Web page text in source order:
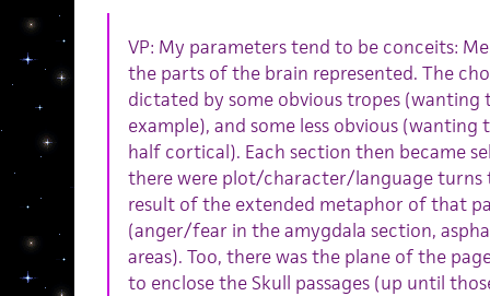
VP: My parameters tend to be conceits:
the parts of the brain represented. The
dictated by some obvious tropes (wanting
example), and some less obvious
half cortical). Each section then became
there were plot/character/language turns
result of the extended metaphor of that
(anger/fear in the amygdala section,
areas). Too, there was the plane of the
to enclose the Skull passages (up until